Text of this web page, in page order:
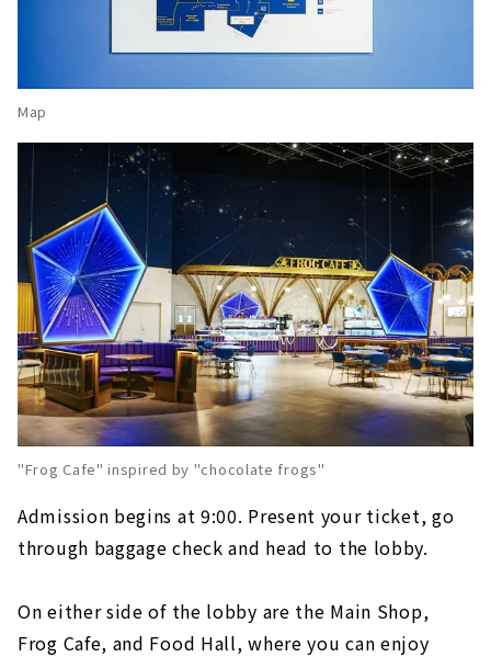
Map
"Frog Cafe" inspired by "chocolate frogs"
Admission begins at 9:00. Present your ticket, go
through baggage check and head to the lobby.
On either side of the lobby are the Main Shop,
Frog Cafe, and Food Hall, where you can enjoy